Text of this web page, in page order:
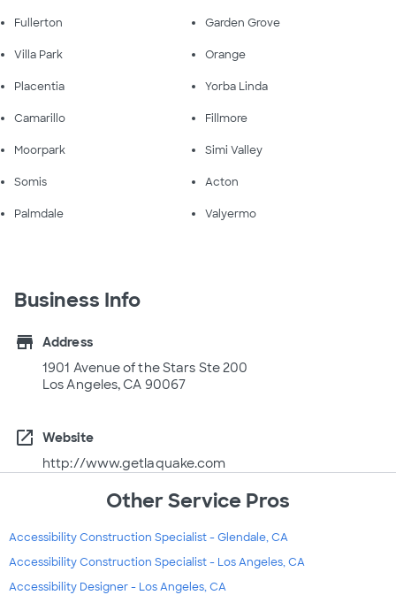
Fullerton Garden Grove
Villa Park Orange
Placentia Yorba Linda
Camarillo Fillmore
Moorpark Simi Valley
Somis Acton
Palmdale Valyermo
Business Info
store
Address
1901 Avenue of the Stars Ste 200
Los Angeles, CA 90067
open_in_new
Website
http://www.getlaquake.com
Other Service Pros
Accessibility Construction Specialist - Glendale, CA
Accessibility Construction Specialist - Los Angeles, CA
Accessibility Designer - Los Angeles, CA